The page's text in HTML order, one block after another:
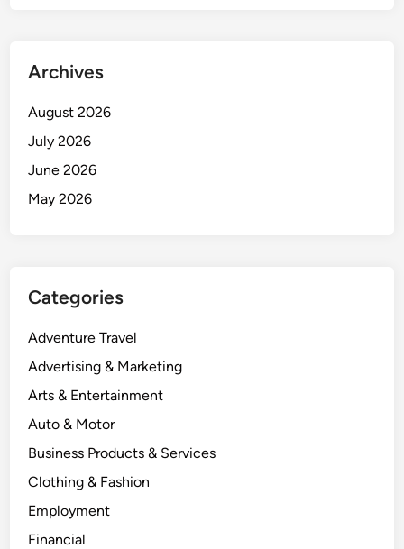
Archives
August 2026
July 2026
June 2026
May 2026
Categories
Adventure Travel
Advertising & Marketing
Arts & Entertainment
Auto & Motor
Business Products & Services
Clothing & Fashion
Employment
Financial